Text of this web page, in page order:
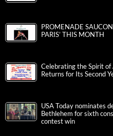
PROMENADE
PARIS’ THIS MONTH
Celebrating the Spirit of
Returns for Its Second
USA Today nominates
Bethlehem for sixth
contest win